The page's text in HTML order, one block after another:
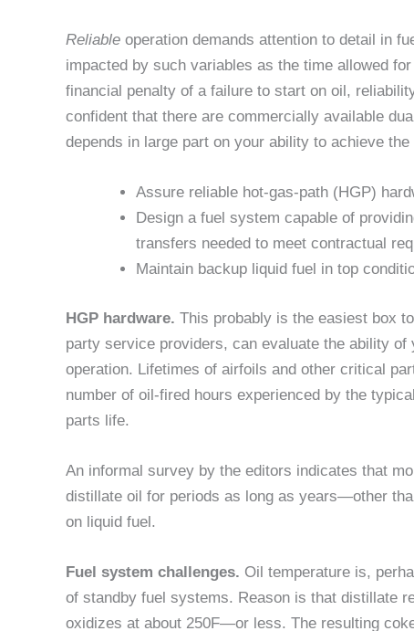
Reliable operation demands attention to detail in
impacted by such variables as the time allowed
financial penalty of a failure to start on oil,
confident that there are commercially available
depends in large part on your ability to achieve the
Assure reliable hot-gas-path (HGP)
Design a fuel system capable of
transfers needed to meet contractual
Maintain backup liquid fuel in top
HGP hardware. This probably is the easiest box
party service providers, can evaluate the ability
operation. Lifetimes of airfoils and other critical
number of oil-fired hours experienced by the
parts life.
An informal survey by the editors indicates that
distillate oil for periods as long as years—other
on liquid fuel.
Fuel system challenges. Oil temperature is,
of standby fuel systems. Reason is that distillate
oxidizes at about 250F—or less. The resulting